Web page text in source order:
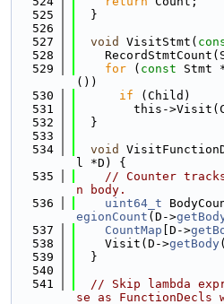
  525
  }
  526
  527
void VisitStmt(
  528
  529
for ( const Stmt
())
  530
if (Child)
  531
this-
  532
  }
  533
  534
void
l *D) {
  535
// Counter
n body.
  536
uint64_t
egionCount (D->
  537
CountMap [D->
  538
    Visit(D->
getBody
  539
  }
  540
  541
// Skip lambda
se as FunctionDecls